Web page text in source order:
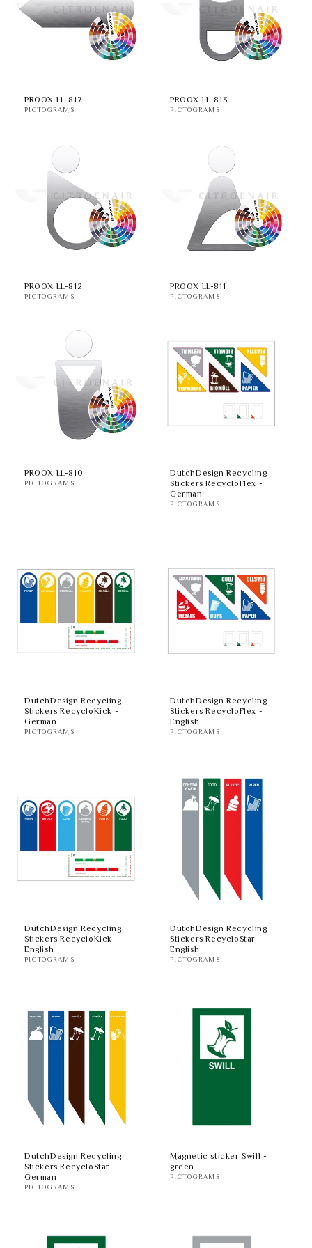
PROOX LL-817
PICTOGRAMS
PROOX LL-813
PICTOGRAMS
PROOX LL-812
PICTOGRAMS
PROOX LL-811
PICTOGRAMS
PROOX LL-810
PICTOGRAMS
DutchDesign Recycling
Stickers RecycloFlex -
German
PICTOGRAMS
DutchDesign Recycling
Stickers RecycloKick -
German
PICTOGRAMS
DutchDesign Recycling
Stickers RecycloFlex -
English
PICTOGRAMS
DutchDesign Recycling
Stickers RecycloKick -
English
PICTOGRAMS
DutchDesign Recycling
Stickers RecycloStar -
English
PICTOGRAMS
DutchDesign Recycling
Stickers RecycloStar -
German
PICTOGRAMS
Magnetic sticker Swill -
green
PICTOGRAMS